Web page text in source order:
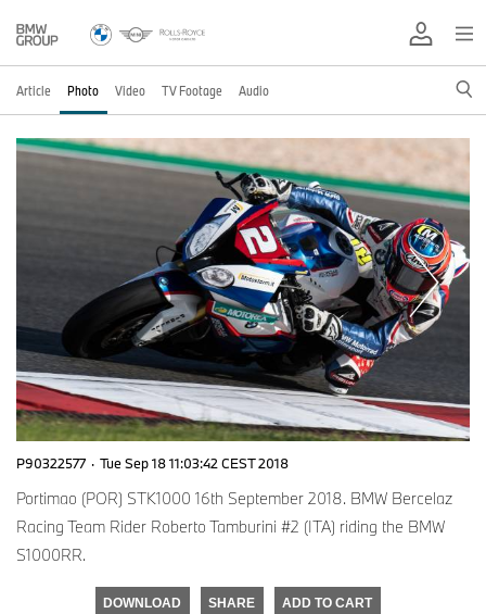
Article Photo Video TV Footage Audio
P90322577 · Tue Sep 18 11:03:42 CEST 2018
Portimao (POR) STK1000 16th September 2018. BMW Bercelaz
Racing Team Rider Roberto Tamburini #2 (ITA) riding the BMW
S1000RR.
DOWNLOAD SHARE ADD TO CART